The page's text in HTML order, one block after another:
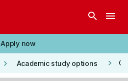
search menu
Apply now
keyboard_arrow_right Academic study options keyboard_arrow_right